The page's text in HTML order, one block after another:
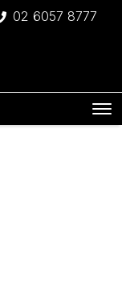
02 6057 8777